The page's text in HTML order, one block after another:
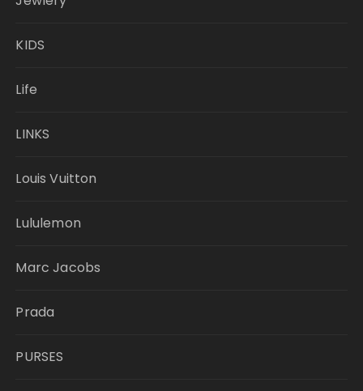
KIDS
Life
LINKS
Louis Vuitton
Lululemon
Marc Jacobs
Prada
PURSES